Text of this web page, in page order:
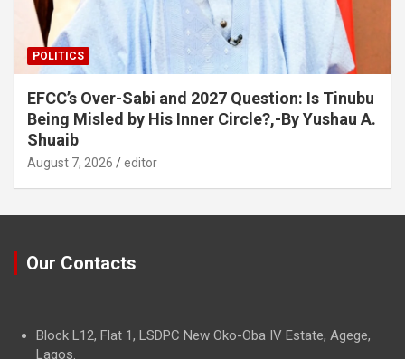
POLITICS
EFCC’s Over-Sabi and 2027 Question: Is Tinubu
Being Misled by His Inner Circle?,-By Yushau A.
Shuaib
August 7, 2026 editor
Our Contacts
Block L12, Flat 1, LSDPC New Oko-Oba IV Estate, Agege,
Lagos.